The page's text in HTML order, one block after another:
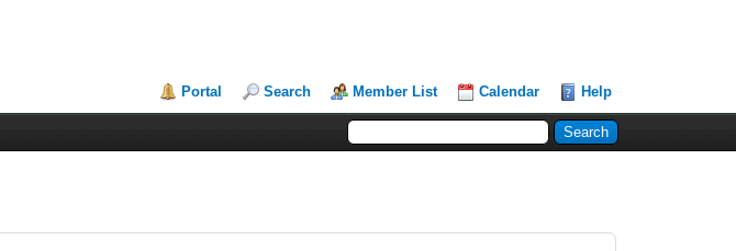
Portal Search Member List Calendar Help